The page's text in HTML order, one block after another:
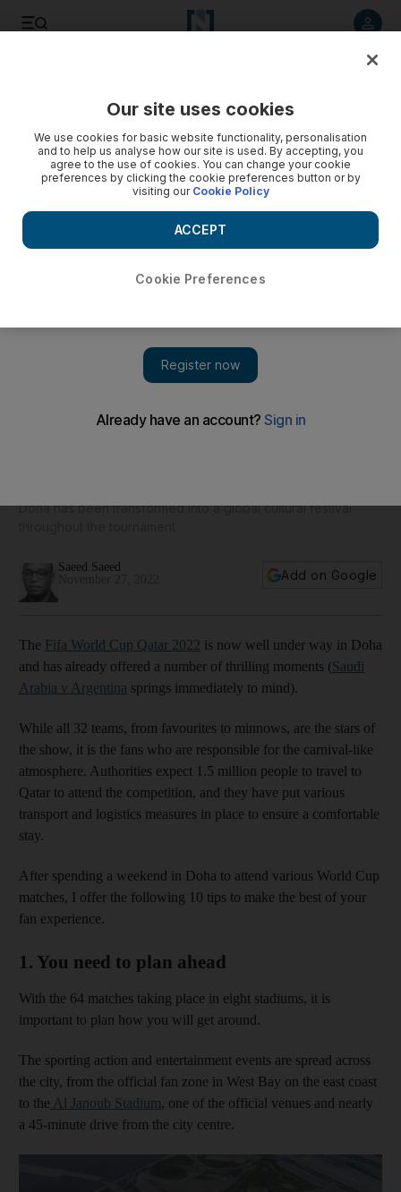
Doha has been transformed into a global cultural festival
Saeed Saeed
Add on Google
The Fifa World Cup Qatar 2022 is now well under way in Doha
and has already offered a number of thrilling moments (Saudi
Arabia v Argentina springs immediately to mind).
While all 32 teams, from favourites to minnows, are the stars of
the show, it is the fans who are responsible for the carnival-like
atmosphere. Authorities expect 1.5 million people to travel to
Qatar to attend the competition, and they have put various
transport and logistics measures in place to ensure a comfortable
stay.
After spending a weekend in Doha to attend various World Cup
matches, I offer the following 10 tips to make the best of your
fan experience.
1. You need to plan ahead
With the 64 matches taking place in eight stadiums, it is
important to plan how you will get around.
The sporting action and entertainment events are spread across
the city, from the official fan zone in West Bay on the east coast
to the Al Janoub Stadium, one of the official venues and nearly
a 45-minute drive from the city centre.
Our site uses cookies
We use cookies for basic website functionality, personalisation
and to help us analyse how our site is used. By accepting, you
agree to the use of cookies. You can change your cookie
preferences by clicking the cookie preferences button or by
visiting our Cookie Policy
Cookie Preferences
ACCEPT